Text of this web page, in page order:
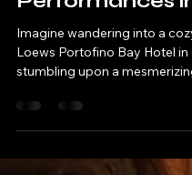
Original Music
Performances
Imagine wandering into a
stumbling upon a